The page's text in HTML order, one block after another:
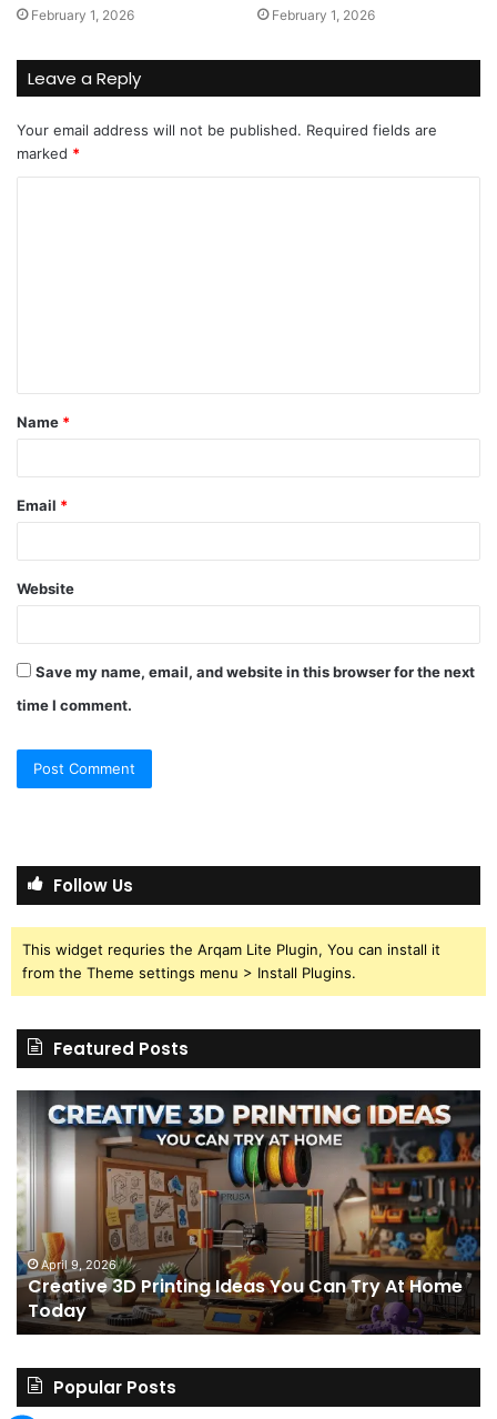
February 1, 2026 February 1, 2026
Leave a Reply
Your email address will not be published. Required fields are
marked *
t
*
Name *
Email *
Website
Save my name, email, and website in this browser for the next
time I comment.
Follow Us
This widget requries the Arqam Lite Plugin, You can install it
from the Theme settings menu > Install Plugins.
Featured Posts
3D
Printing
Ideas
You
Can
Try
At
Home
Today
April 9, 2026
Creative 3D Printing Ideas You Can Try At Home
Today
I
Popular Posts